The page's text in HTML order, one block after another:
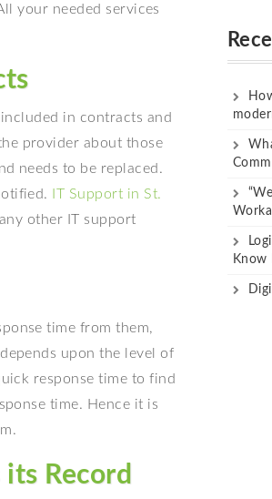
your needed services
in contracts and
provider about those
needs to be replaced.
IT Support in St.
other IT support
time from them,
upon the level of
response time to find
time. Hence it is
Record
Know